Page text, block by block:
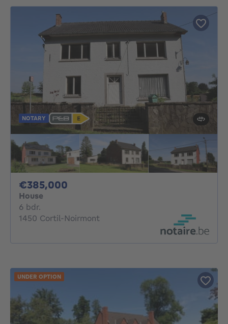
NOTARY
€385,000
House
6 bdr.
1450 Cortil-Noirmont
UNDER OPTION